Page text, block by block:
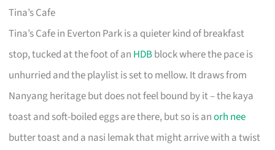
Tina’s Cafe
Tina’s Cafe in Everton Park is a quieter kind of breakfast
stop, tucked at the foot of an HDBblock where the pace is
unhurried and the playlist is set to mellow. It draws from
Nanyang heritage but does not feel bound by it – the kaya
toast and soft-boiled eggs are there, but so is anorh nee
butter toast and a nasi lemak that might arrive with a twist